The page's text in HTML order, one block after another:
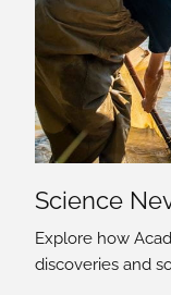
Science
Explore how
discoveries and